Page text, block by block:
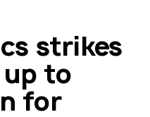
strikes
to
for